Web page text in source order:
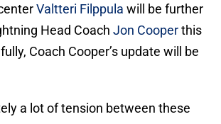
Valtteri Filppula will be further
Head Coach Jon Cooperthis
Coach Cooper’s update will be
a lot of tension between these